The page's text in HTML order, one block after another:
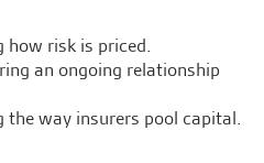
how risk is priced.
an ongoing relationship
the way insurers pool capital.